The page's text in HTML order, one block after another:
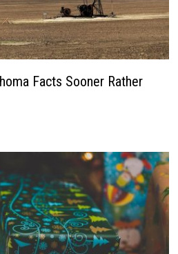
Facts Sooner Rather